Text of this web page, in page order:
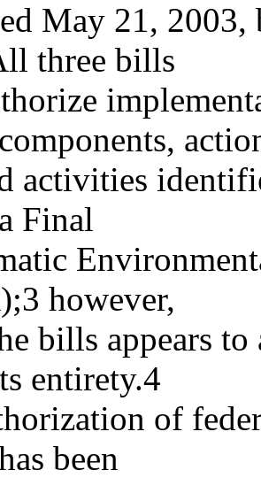
May 21, 2003,
three bills
activities
Final
however,
bills appears
entirety.4
of
been